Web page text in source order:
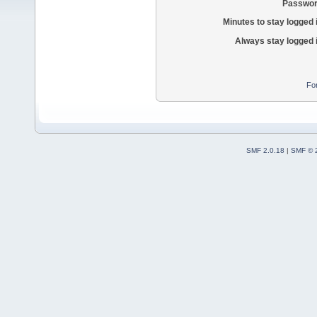
Minutes to stay logged
Always stay logged
SMF 2.0.18 | SMF ©